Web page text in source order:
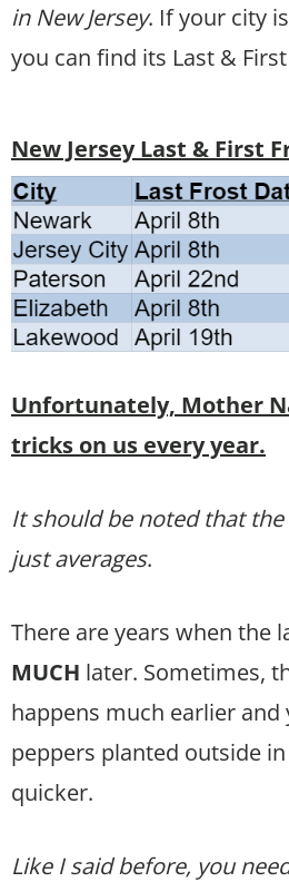
in New Jersey. If your city
you can find its Last &
New Jersey Last & First
Unfortunately, Mother
tricks on us every year.
It should be noted that
just averages.
There are years when the
MUCH later. Sometimes,
happens much earlier and
peppers planted outside
quicker.
Like I said before, you